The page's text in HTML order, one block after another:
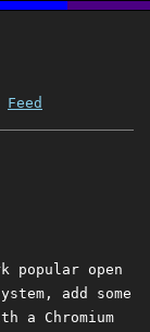
Feed
popular open
add some
a Chromium